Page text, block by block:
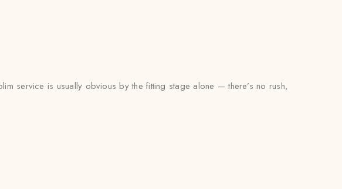
service is usually obvious by the fitting stage alone — there’s no rush,